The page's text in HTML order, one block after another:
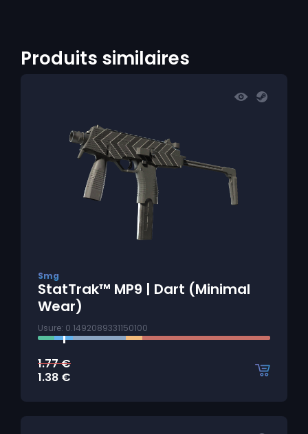
Produits similaires
Smg
StatTrak™ MP9 | Dart (Minimal
Wear)
Usure: 0.1492089331150100
1.77€
1.38 €